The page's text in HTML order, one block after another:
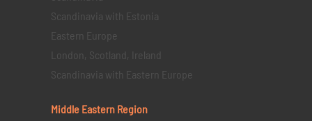
Scandinavia with Estonia
Eastern Europe
London, Scotland, Ireland
Scandinavia with Eastern Europe
Middle Eastern Region